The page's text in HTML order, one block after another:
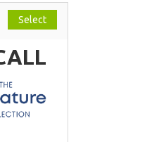
Select